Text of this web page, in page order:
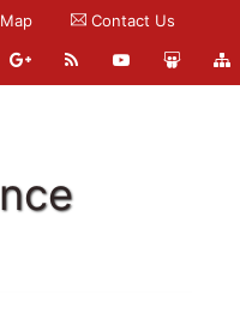
Contact Us